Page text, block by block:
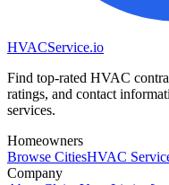
HVACService.io
Find top-rated HVAC
ratings, and contact
services.
Homeowners
Browse CitiesHVAC
Company